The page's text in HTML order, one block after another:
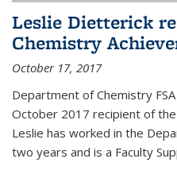
Leslie Dietterick
Chemistry
October 17, 2017
Department of Chemistry
October 2017 recipient of the
Leslie has worked in the
two years and is a Faculty